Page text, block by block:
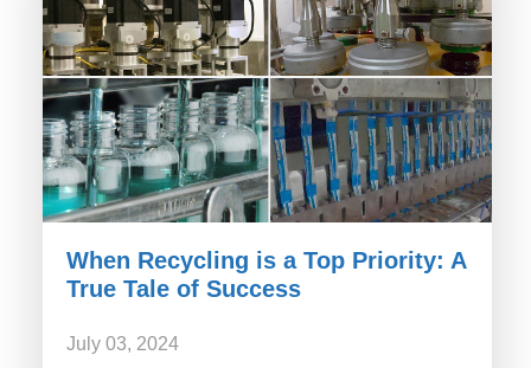
When Recycling is a Top Priority: A
True Tale of Success
July 03, 2024